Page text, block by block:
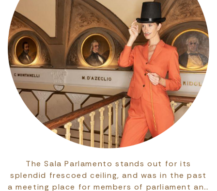
The Sala Parlamento stands out for its
splendid frescoed ceiling, and was in the past
a meeting place for members of parliament an…